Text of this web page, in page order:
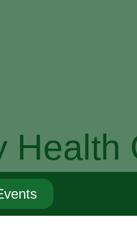
Health